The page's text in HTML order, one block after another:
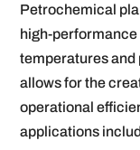
Petrochemical
high-
temperatures
allows for the
operational
applications